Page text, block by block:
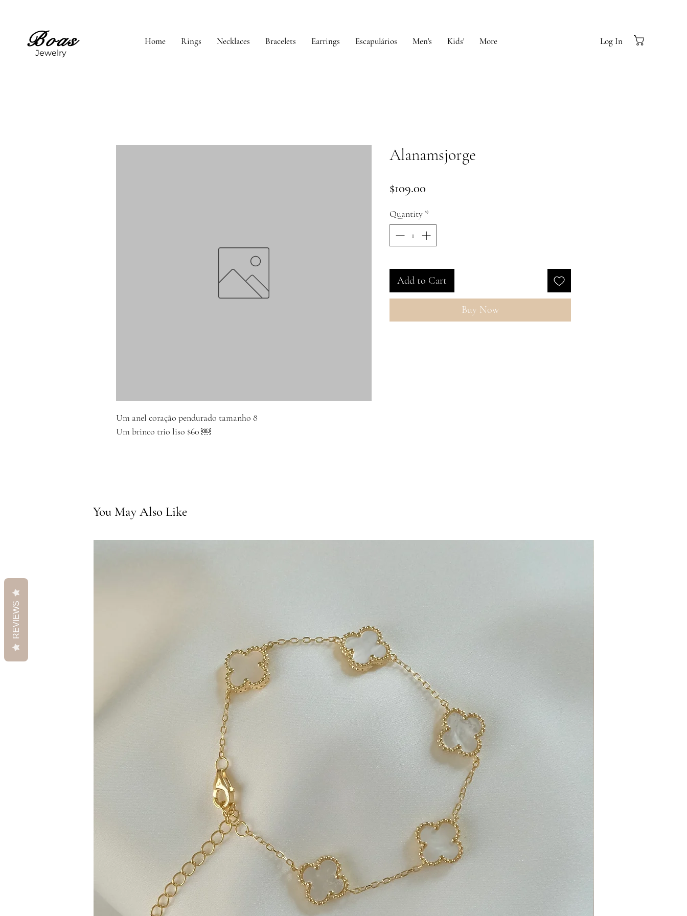
Boas
Jewelry
Home Rings Necklaces Bracelets Earrings Escapulários Men's Kids' More Log In
Um anel coração pendurado tamanho 8
Um brinco trio liso $60 ￼
Alanamsjorge
$109.00
Quantity *
Add to Cart
Buy Now
You May Also Like
REVIEWS